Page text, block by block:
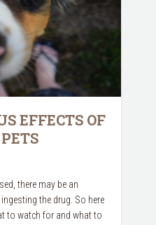
EFFECTS OF
there may be an
the drug. So here
to watch for and what to